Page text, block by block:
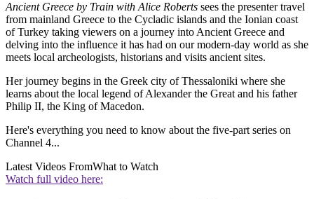
Ancient Greece by Train with Alice Roberts sees the presenter travel
from mainland Greece to the Cycladic islands and the Ionian coast
of Turkey taking viewers on a journey into Ancient Greece and
delving into the influence it has had on our modern-day world as she
meets local archeologists, historians and visits ancient sites.
Her journey begins in the Greek city of Thessaloniki where she
learns about the local legend of Alexander the Great and his father
Philip II, the King of Macedon.
Here's everything you need to know about the five-part series on
Channel 4...
Latest Videos FromWhat to Watch
Watch full video here: